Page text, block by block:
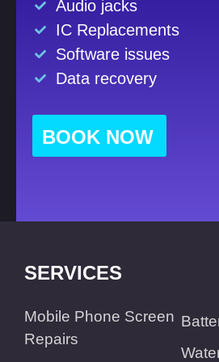
Audio jacks
IC Replacements
Software issues
Data recovery
BOOK NOW
SERVICES
Mobile Phone Screen
Repairs